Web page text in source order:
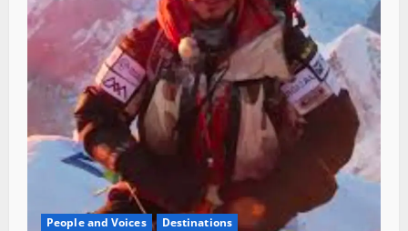
People and Voices Destinations